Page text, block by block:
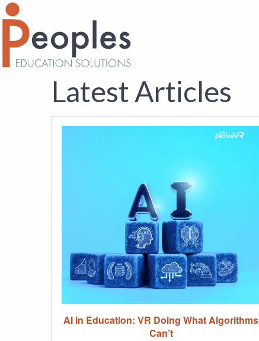
Latest Articles
AI in Education: VR Doing What Algorithms
Can’t